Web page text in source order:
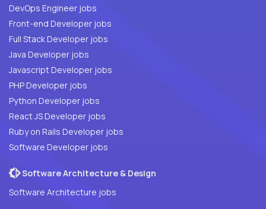
DevOps Engineer jobs
Front-end Developer jobs
Full Stack Developer jobs
Java Developer jobs
Javascript Developer jobs
PHP Developer jobs
Python Developer jobs
React JS Developer jobs
Ruby on Rails Developer jobs
Software Developer jobs
Software Architecture & Design
Software Architecture jobs